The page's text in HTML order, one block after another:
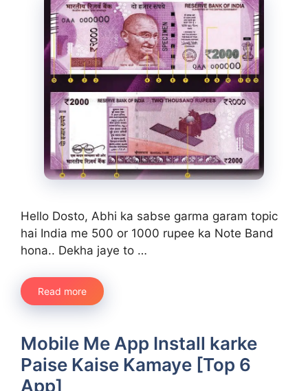
Hello Dosto, Abhi ka sabse garma garam topic
hai India me 500 or 1000 rupee ka Note Band
hona.. Dekha jaye to …
Read more
Mobile Me App Install karke
Paise Kaise Kamaye [Top 6
App]